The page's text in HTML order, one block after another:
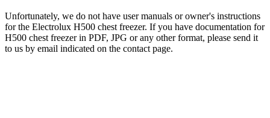
Unfortunately, we do not have user manuals or owner's instructions
for the Electrolux H500 chest freezer. If you have documentation for
H500 chest freezer in PDF, JPG or any other format, please send it
to us by email indicated on the contact page.